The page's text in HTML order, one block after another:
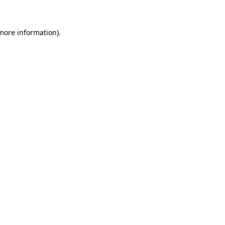
information).